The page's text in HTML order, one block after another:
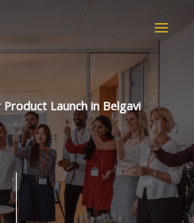
Launch in Belgavi